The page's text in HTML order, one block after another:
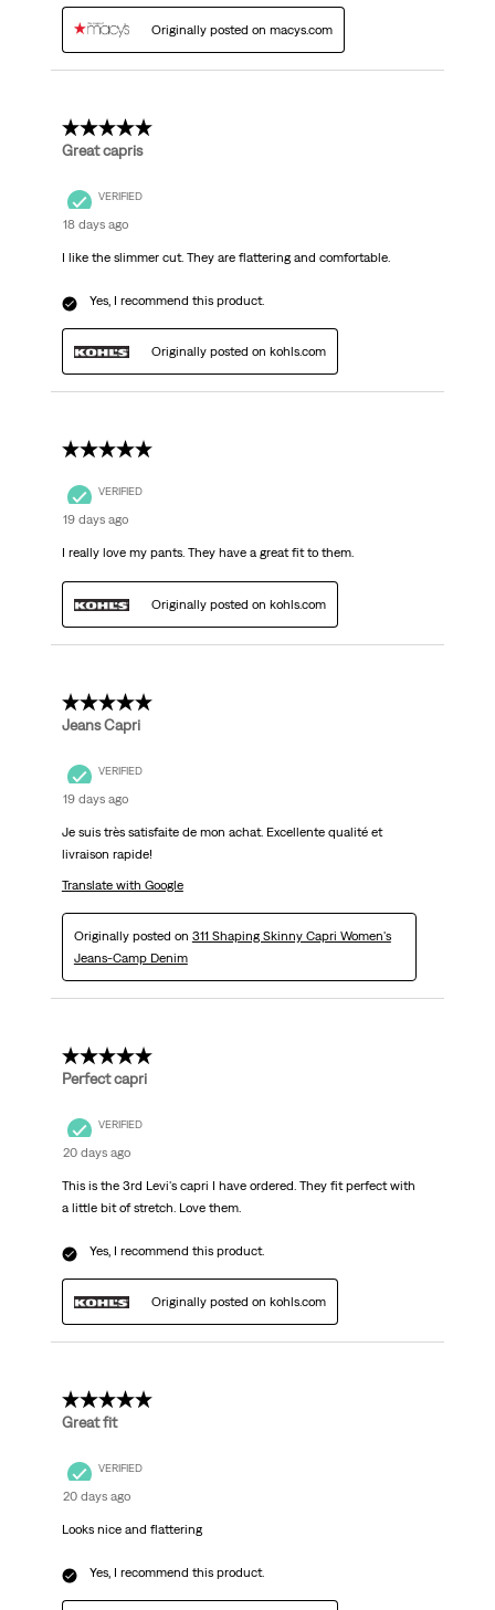
Originally posted on macys.com
5 out of 5 stars.
Great capris
VERIFIED
18 days ago
I like the slimmer cut. They are flattering and comfortable.
Yes, I recommend this product.
Originally posted on kohls.com
5 out of 5 stars.
VERIFIED
19 days ago
I really love my pants. They have a great fit to them.
Originally posted on kohls.com
5 out of 5 stars.
Jeans Capri
VERIFIED
19 days ago
Je suis très satisfaite de mon achat. Excellente qualité et
livraison rapide!
Translate with Google
Originally posted on 311 Shaping Skinny Capri Women's
Jeans-Camp Denim
5 out of 5 stars.
Perfect capri
VERIFIED
20 days ago
This is the 3rd Levi's capri I have ordered. They fit perfect with
a little bit of stretch. Love them.
Yes, I recommend this product.
Originally posted on kohls.com
5 out of 5 stars.
Great fit
VERIFIED
20 days ago
Looks nice and flattering
Yes, I recommend this product.